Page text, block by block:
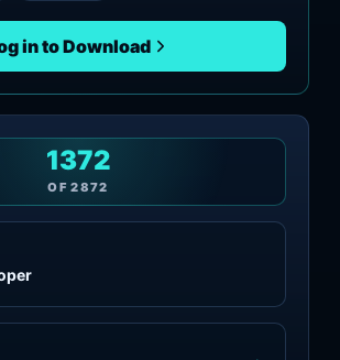
in to Download
1372
OF2872